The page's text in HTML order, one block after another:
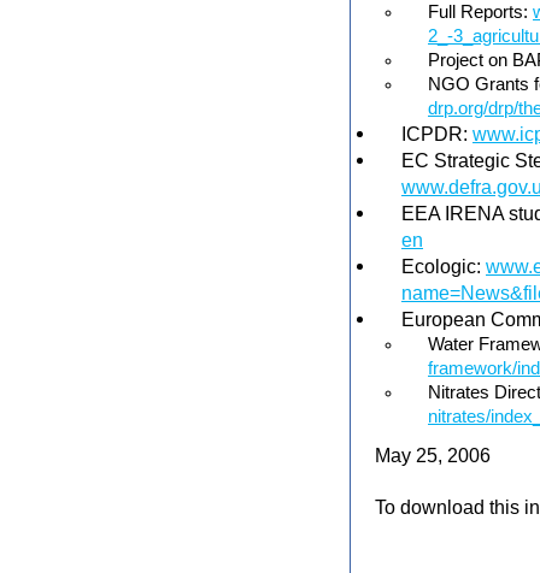
Full Reports:
2_-
Project on
NGO Grants
drp.org/drp/
ICPDR:
EC Strategic
EEA IRENA
en
Ecologic:
European
Water
framework/
Nitrates
nitrates/
May 25, 2006
To download this